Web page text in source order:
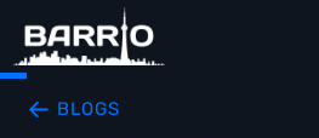
BLOGS